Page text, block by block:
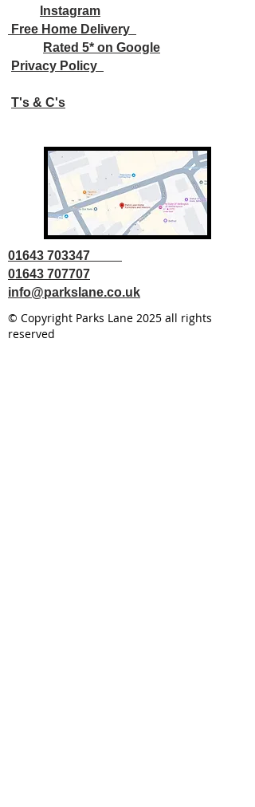
Instagram
Free Home Delivery
Rated 5* on Google
Privacy Policy
T's & C's
01643 703347
01643 707707
info@parkslane.co.uk
© Copyright Parks Lane 2025 all rights
reserved